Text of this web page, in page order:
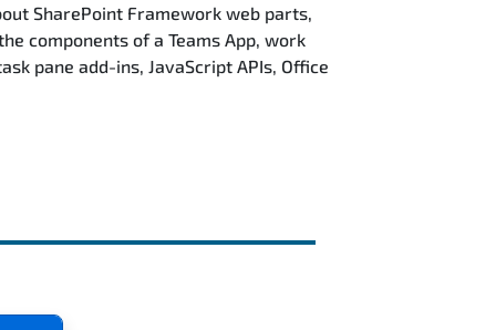
SharePoint Framework web parts,
components of a Teams App, work
pane add-ins, JavaScript APIs, Office